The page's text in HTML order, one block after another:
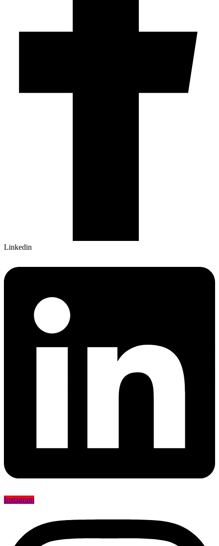
Linkedin
Instagram